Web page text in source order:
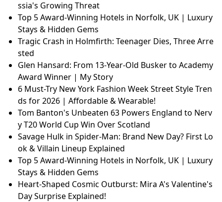
ssia's Growing Threat
Top 5 Award-Winning Hotels in Norfolk, UK | Luxury
Stays & Hidden Gems
Tragic Crash in Holmfirth: Teenager Dies, Three Arre
sted
Glen Hansard: From 13-Year-Old Busker to Academy
Award Winner | My Story
6 Must-Try New York Fashion Week Street Style Tren
ds for 2026 | Affordable & Wearable!
Tom Banton's Unbeaten 63 Powers England to Nerv
y T20 World Cup Win Over Scotland
Savage Hulk in Spider-Man: Brand New Day? First Lo
ok & Villain Lineup Explained
Top 5 Award-Winning Hotels in Norfolk, UK | Luxury
Stays & Hidden Gems
Heart-Shaped Cosmic Outburst: Mira A's Valentine's
Day Surprise Explained!